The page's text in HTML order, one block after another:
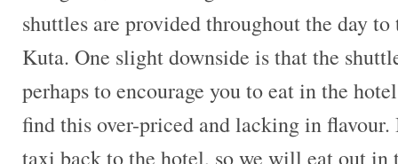
shuttles are provided throughout the day to
Kuta. One slight downside is that the
perhaps to encourage you to eat in the
find this over-priced and lacking in flavour.
taxi back to the hotel, so we will eat out in